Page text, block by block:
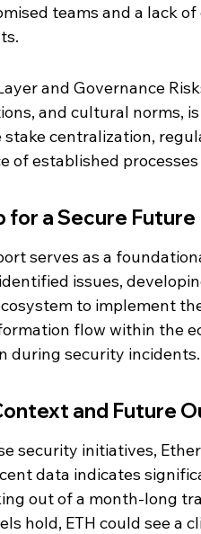
teams and a lack
and Governance
and cultural norms,
stake centralization,
of established
for a Secure Future
serves as a
issues,
to implement
flow within the
during security incidents.
and Future
security initiatives,
data indicates
out of a month-long
hold, ETH could see a